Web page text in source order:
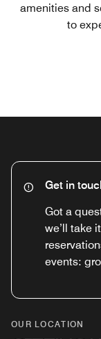
amenities and
to
Get in
Got a
we’ll take
events:
OUR LOCATION